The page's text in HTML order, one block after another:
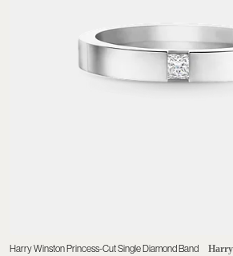
Harry Winston Princess-Cut Single Diamond Band